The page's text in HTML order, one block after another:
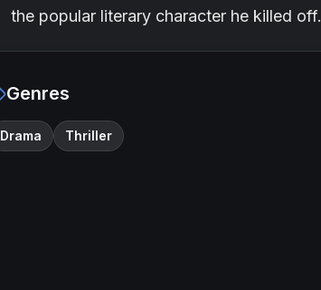
the popular literary character he killed off.
Genres
Drama Thriller